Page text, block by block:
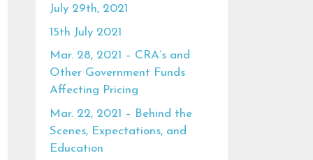
July 29th, 2021
15th July 2021
Mar. 28, 2021 – CRA’s and
Other Government Funds
Affecting Pricing
Mar. 22, 2021 – Behind the
Scenes, Expectations, and
Education